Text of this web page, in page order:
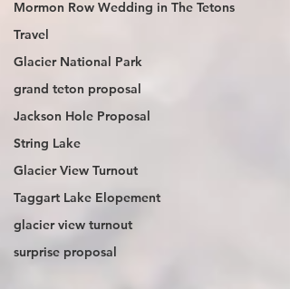
Mormon Row Wedding in The Tetons
Travel
Glacier National Park
grand teton proposal
Jackson Hole Proposal
String Lake
Glacier View Turnout
Taggart Lake Elopement
glacier view turnout
surprise proposal